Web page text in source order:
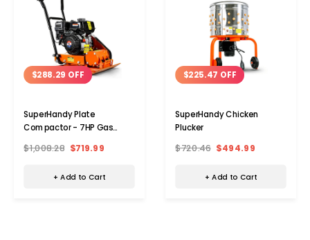
$288.29 OFF
SuperHandy Plate
Compactor - 7HP Gas
$1,008.28 $719.99
+ Add to Cart
$225.47 OFF
SuperHandy Chicken
Plucker
$720.46 $494.99
+ Add to Cart